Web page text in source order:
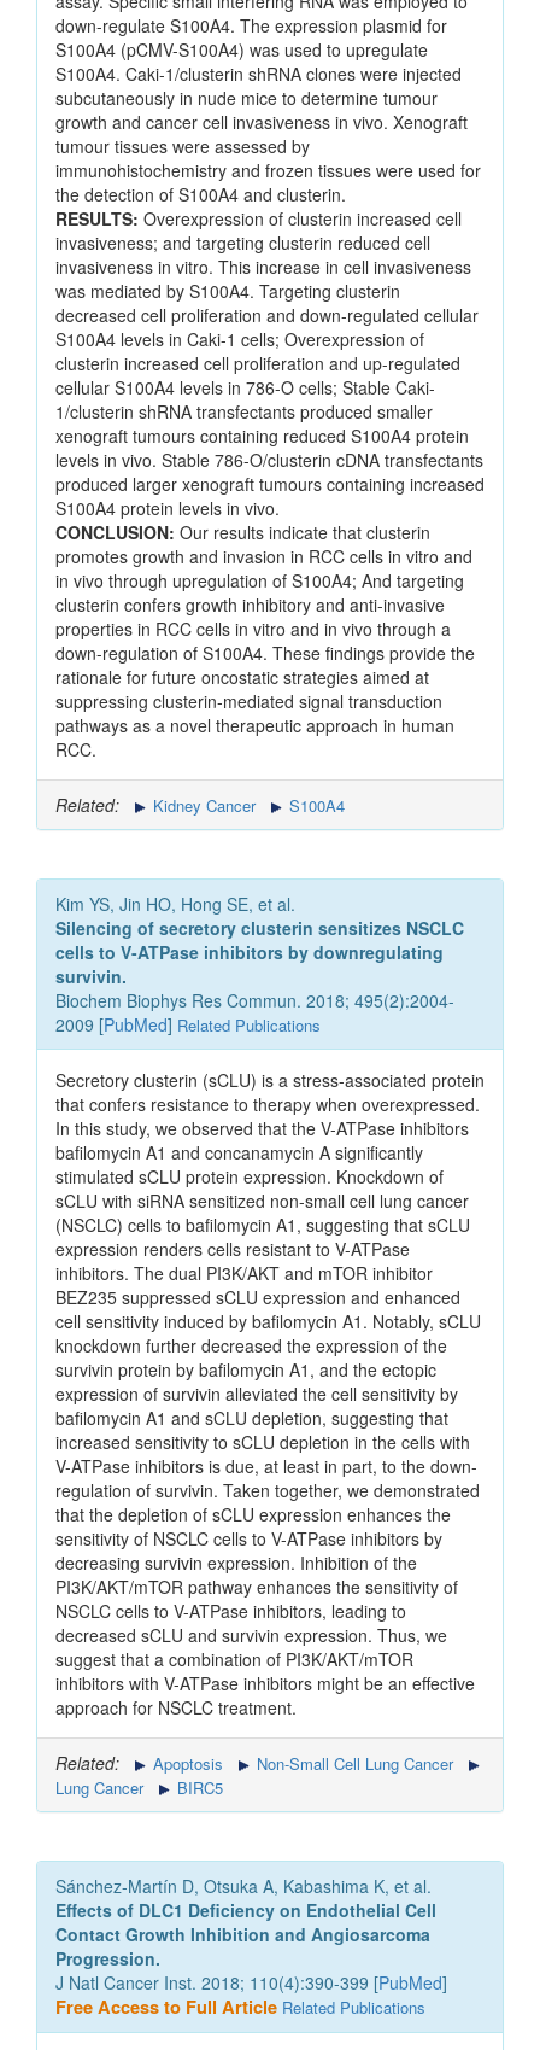
down-regulate S100A4. The expression plasmid for
S100A4 (pCMV-S100A4) was used to upregulate
S100A4. Caki-1/clusterin shRNA clones were injected
subcutaneously in nude mice to determine tumour
growth and cancer cell invasiveness in vivo. Xenograft
tumour tissues were assessed by
immunohistochemistry and frozen tissues were used for
the detection of S100A4 and clusterin.
RESULTS: Overexpression of clusterin increased cell
invasiveness; and targeting clusterin reduced cell
invasiveness in vitro. This increase in cell invasiveness
was mediated by S100A4. Targeting clusterin
decreased cell proliferation and down-regulated cellular
S100A4 levels in Caki-1 cells; Overexpression of
clusterin increased cell proliferation and up-regulated
cellular S100A4 levels in 786-O cells; Stable Caki-
1/clusterin shRNA transfectants produced smaller
xenograft tumours containing reduced S100A4 protein
levels in vivo. Stable 786-O/clusterin cDNA transfectants
produced larger xenograft tumours containing increased
S100A4 protein levels in vivo.
CONCLUSION: Our results indicate that clusterin
promotes growth and invasion in RCC cells in vitro and
in vivo through upregulation of S100A4; And targeting
clusterin confers growth inhibitory and anti-invasive
properties in RCC cells in vitro and in vivo through a
down-regulation of S100A4. These findings provide the
rationale for future oncostatic strategies aimed at
suppressing clusterin-mediated signal transduction
pathways as a novel therapeutic approach in human
RCC.
Related: Kidney Cancer S100A4
Kim YS, Jin HO, Hong SE, et al.
Silencing of secretory clusterin sensitizes NSCLC
cells to V-ATPase inhibitors by downregulating
survivin.
Biochem Biophys Res Commun. 2018; 495(2):2004-
2009 [PubMed] Related Publications
Secretory clusterin (sCLU) is a stress-associated protein
that confers resistance to therapy when overexpressed.
In this study, we observed that the V-ATPase inhibitors
bafilomycin A1 and concanamycin A significantly
stimulated sCLU protein expression. Knockdown of
sCLU with siRNA sensitized non-small cell lung cancer
(NSCLC) cells to bafilomycin A1, suggesting that sCLU
expression renders cells resistant to V-ATPase
inhibitors. The dual PI3K/AKT and mTOR inhibitor
BEZ235 suppressed sCLU expression and enhanced
cell sensitivity induced by bafilomycin A1. Notably, sCLU
knockdown further decreased the expression of the
survivin protein by bafilomycin A1, and the ectopic
expression of survivin alleviated the cell sensitivity by
bafilomycin A1 and sCLU depletion, suggesting that
increased sensitivity to sCLU depletion in the cells with
V-ATPase inhibitors is due, at least in part, to the down-
regulation of survivin. Taken together, we demonstrated
that the depletion of sCLU expression enhances the
sensitivity of NSCLC cells to V-ATPase inhibitors by
decreasing survivin expression. Inhibition of the
PI3K/AKT/mTOR pathway enhances the sensitivity of
NSCLC cells to V-ATPase inhibitors, leading to
decreased sCLU and survivin expression. Thus, we
suggest that a combination of PI3K/AKT/mTOR
inhibitors with V-ATPase inhibitors might be an effective
approach for NSCLC treatment.
Related: Apoptosis
Non-Small Cell Lung Cancer
Lung Cancer
BIRC5
Sánchez-Martín D, Otsuka A, Kabashima K, et al.
Effects of DLC1 Deficiency on Endothelial Cell
Contact Growth Inhibition and Angiosarcoma
Progression.
J Natl Cancer Inst. 2018; 110(4):390-399 [PubMed]
Free Access to Full Article Related Publications